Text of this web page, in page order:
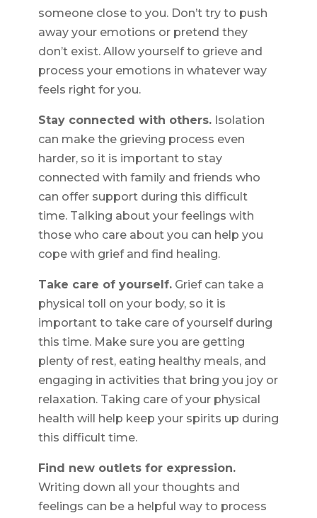
someone close to you. Don’t try to push
away your emotions or pretend they
don’t exist. Allow yourself to grieve and
process your emotions in whatever way
feels right for you.
Stay connected with others.Isolation
can make the grieving process even
harder, so it is important to stay
connected with family and friends who
can offer support during this difficult
time. Talking about your feelings with
those who care about you can help you
cope with grief and find healing.
Take care of yourself.Grief can take a
physical toll on your body, so it is
important to take care of yourself during
this time. Make sure you are getting
plenty of rest, eating healthy meals, and
engaging in activities that bring you joy or
relaxation. Taking care of your physical
health will help keep your spirits up during
this difficult time.
Find new outlets for expression.
Writing down all your thoughts and
feelings can be a helpful way to process